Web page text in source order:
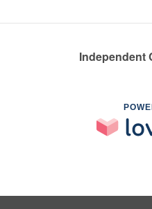
Independent